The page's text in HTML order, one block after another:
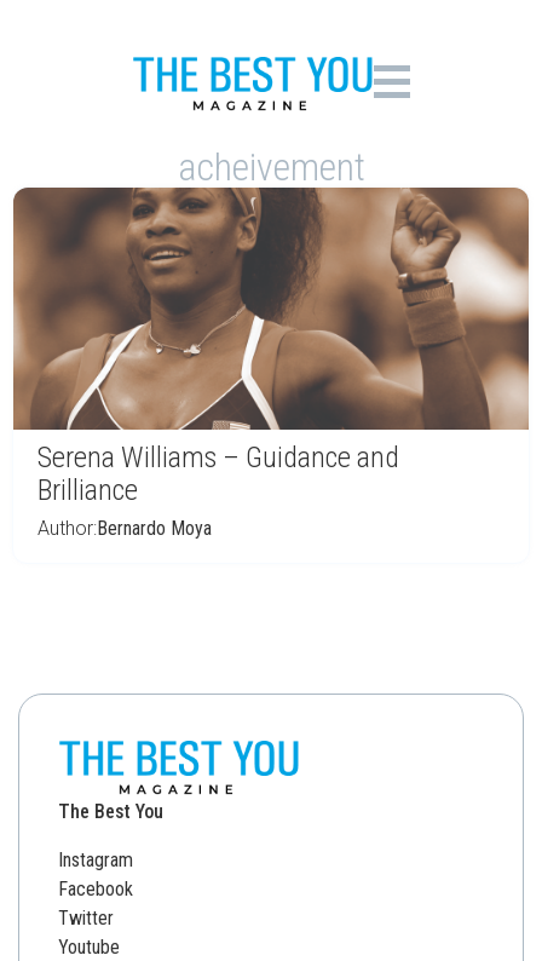
acheivement
Serena Williams – Guidance and
Brilliance
Author:Bernardo Moya
The Best You
Instagram
Facebook
Twitter
Youtube